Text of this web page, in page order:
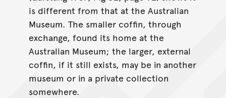
is different from that at the Australian
Museum. The smaller coffin, through
exchange, found its home at the
Australian Museum; the larger, external
coffin, if it still exists, may be in another
museum or in a private collection
somewhere.